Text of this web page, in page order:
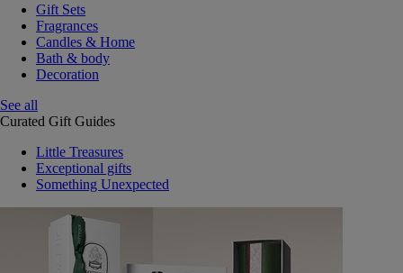
Gift Sets
Fragrances
Candles & Home
Bath & body
Decoration
See all
Curated Gift Guides
Little Treasures
Exceptional gifts
Something Unexpected